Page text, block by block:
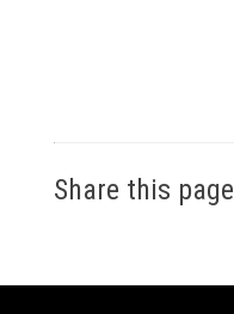
Share this page